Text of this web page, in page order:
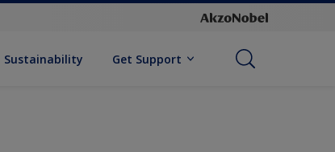
Sustainability Get Support